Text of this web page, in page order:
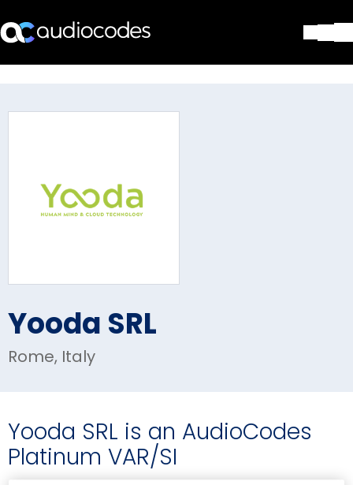
Yooda SRL
Rome, Italy
Yooda SRL is an AudioCodes
Platinum VAR/SI